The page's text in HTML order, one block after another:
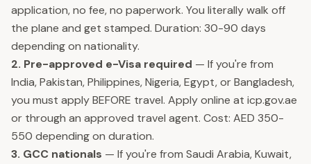
application, no fee, no paperwork. You literally walk off
the plane and get stamped. Duration: 30-90 days
depending on nationality.
2. Pre-approved e-Visa required — If you're from
India, Pakistan, Philippines, Nigeria, Egypt, or Bangladesh,
you must apply BEFORE travel. Apply online at icp.gov.ae
or through an approved travel agent. Cost: AED 350-
550 depending on duration.
3. GCC nationals — If you're from Saudi Arabia, Kuwait,